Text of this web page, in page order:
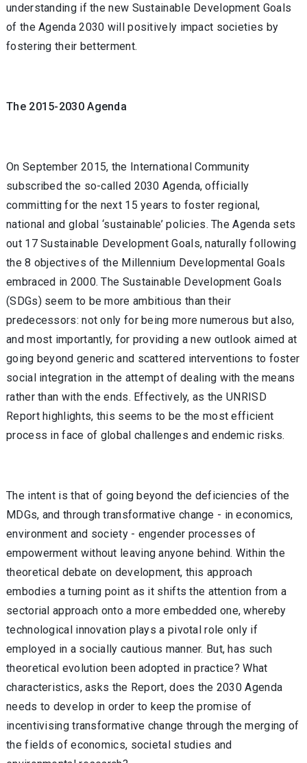
understanding if the new Sustainable Development Goals
of the Agenda 2030 will positively impact societies by
fostering their betterment.
The 2015-2030 Agenda
On September 2015, the International Community
subscribed the so-called 2030 Agenda, officially
committing for the next 15 years to foster regional,
national and global ‘sustainable’ policies. The Agenda sets
out 17 Sustainable Development Goals, naturally following
the 8 objectives of the Millennium Developmental Goals
embraced in 2000. The Sustainable Development Goals
(SDGs) seem to be more ambitious than their
predecessors: not only for being more numerous but also,
and most importantly, for providing a new outlook aimed at
going beyond generic and scattered interventions to foster
social integration in the attempt of dealing with the means
rather than with the ends. Effectively, as the UNRISD
Report highlights, this seems to be the most efficient
process in face of global challenges and endemic risks.
The intent is that of going beyond the deficiencies of the
MDGs, and through transformative change - in economics,
environment and society - engender processes of
empowerment without leaving anyone behind. Within the
theoretical debate on development, this approach
embodies a turning point as it shifts the attention from a
sectorial approach onto a more embedded one, whereby
technological innovation plays a pivotal role only if
employed in a socially cautious manner. But, has such
theoretical evolution been adopted in practice? What
characteristics, asks the Report, does the 2030 Agenda
needs to develop in order to keep the promise of
incentivising transformative change through the merging of
the fields of economics, societal studies and